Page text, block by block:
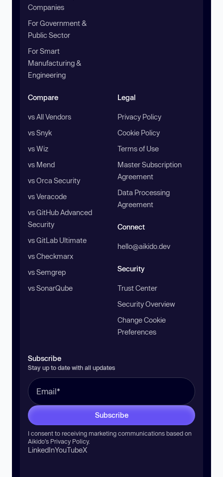
Companies
For Government &
Public Sector
For Smart
Manufacturing &
Engineering
Compare
vs All Vendors
vs Snyk
vs Wiz
vs Mend
vs Orca Security
vs Veracode
vs GitHub Advanced
Security
vs GitLab Ultimate
vs Checkmarx
vs Semgrep
vs SonarQube
Legal
Privacy Policy
Cookie Policy
Terms of Use
Master Subscription
Agreement
Data Processing
Agreement
Connect
hello@aikido.dev
Security
Trust Center
Security Overview
Change Cookie
Preferences
Subscribe
Stay up to date with all updates
Subscribe
I consent to receiving marketing communications based on
Aikido’s Privacy Policy.
LinkedInYouTubeX